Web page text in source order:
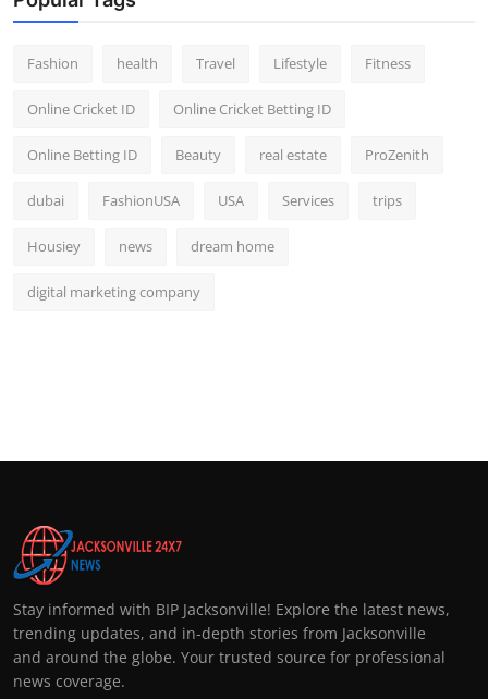
Fashion health Travel Lifestyle Fitness
Online Cricket ID Online Cricket Betting ID
Online Betting ID Beauty real estate ProZenith
dubai FashionUSA USA Services trips
Housiey news dream home
digital marketing company
Stay informed with BIP Jacksonville! Explore the latest news,
trending updates, and in-depth stories from Jacksonville
and around the globe. Your trusted source for professional
news coverage.